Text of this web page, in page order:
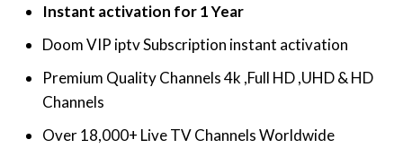
Instant activation for 1 Year
Doom VIP iptv Subscription instant activation
Premium Quality Channels 4k ,Full HD ,UHD & HD
Channels
Over 18,000+ Live TV Channels Worldwide